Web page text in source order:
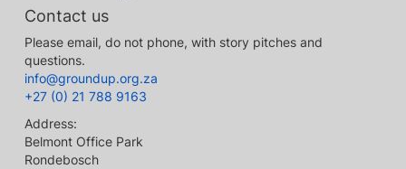
Contact us
Please email, do not phone, with story pitches and
questions.
info@groundup.org.za
+27 (0) 21 788 9163
Address:
Belmont Office Park
Rondebosch